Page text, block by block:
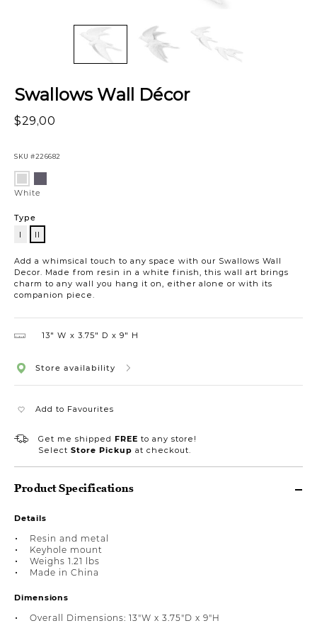
Swallows Wall Décor
$29,00
SKU #226682
Add a whimsical touch to any space with our Swallows Wall
Decor. Made from resin in a white finish, this wall art brings
charm to any wall you hang it on, either alone or with its
companion piece.
Variations
White
Type
I II
13″ W 3.75″ D 9″ H
Store availability
Add to Favourites
Get me shipped FREE to any store!
Select Store Pickup at checkout.
Product Specifications
Details
Resin and metal
Keyhole mount
Weighs 1.21 lbs
Made in China
Dimensions
Overall Dimensions: 13"W x 3.75"D x 9"H